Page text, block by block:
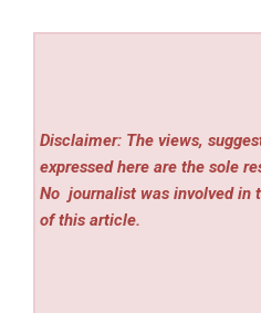
Disclaimer: The views,
expressed here are the sole
No journalist was involved in
of this article.